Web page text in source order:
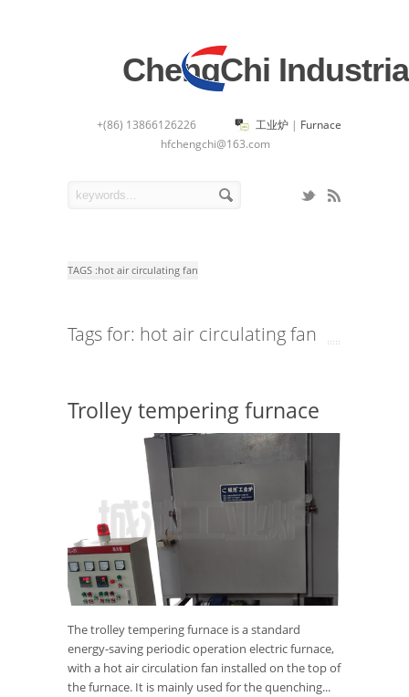
ChengChi
工业炉 | Furnace
+(86) 13866126226
hfchengchi@163.com
TAGS :hot air circulating fan
Tags for: hot air circulating fan
Trolley tempering furnace
The trolley tempering furnace is a standard
energy-saving periodic operation electric furnace,
with a hot air circulation fan installed on the top of
the furnace. It is mainly used for the quenching...